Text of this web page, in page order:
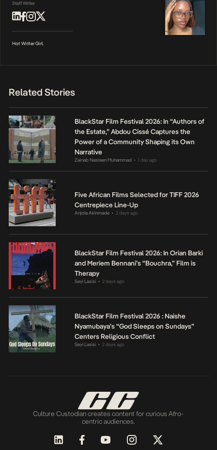
Staff Writer
Hot Writer Girl.
Related Stories
BlackStar Film Festival 2026: In “Authors of
the Estate,” Abdou Cissé Captures the
Power of a Community Shaping its Own
Narrative
Zainab Nasreen Muhammad • 1 day ago
Five African Films Selected for TIFF 2026
Centrepiece Line-Up
Anjola Akinmade • 2 days ago
BlackStar Film Festival 2026: In Orian Barki
and Meriem Bennani’s “Bouchra,” Film is
Therapy
Seyi Lasisi • 2 days ago
BlackStar Film Festival 2026 : Naishe
Nyamubaya’s “God Sleeps on Sundays”
Centers Religious Conflict
Seyi Lasisi • 2 days ago
Culture Custodian creates content for curious Afro-
centric audiences.